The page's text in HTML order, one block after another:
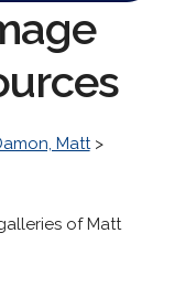
Matt>
of Matt